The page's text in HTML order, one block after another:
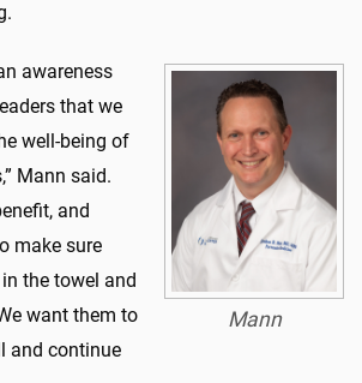
Mann
awareness
that we
well-being of
Mann said.
and
make sure
the towel and
want them to
and continue